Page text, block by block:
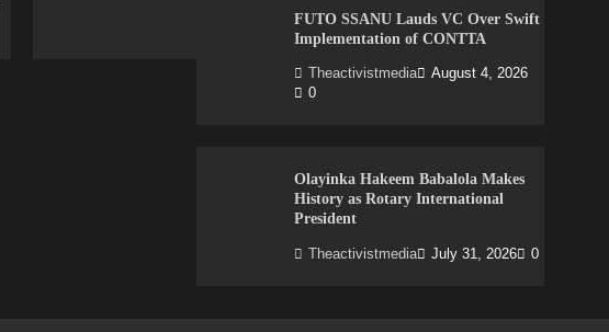
FUTO SSANU Lauds VC Over Swift
Implementation of CONTTA
Theactivistmedia
August 4, 2026
0
Olayinka Hakeem Babalola Makes
History as Rotary International
President
Theactivistmedia July 31, 2026 0